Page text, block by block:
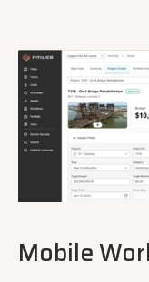
Mobile